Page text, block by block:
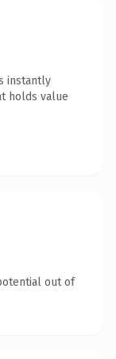
instantly
holds value
out of